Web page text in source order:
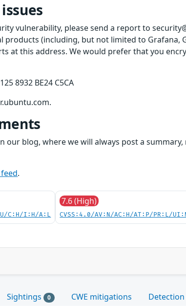
vulnerability, please send a report to
products (including, but not limited to Grafana,
at this address. We would prefer that you
8932 BE24 C5CA
our blog, where we will always post a
feed.
C:H/I:H/A:L
7.6 (High)
CVSS:4.0/AV:N/AC:H/AT:P/PR:L/
Sightings 0 CWE mitigations